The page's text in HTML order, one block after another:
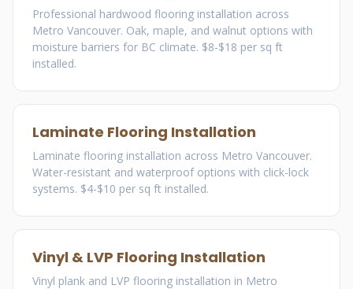
Professional hardwood flooring installation across
Metro Vancouver. Oak, maple, and walnut options with
moisture barriers for BC climate. $8-$18 per sq ft
installed.
Laminate Flooring Installation
Laminate flooring installation across Metro Vancouver.
Water-resistant and waterproof options with click-lock
systems. $4-$10 per sq ft installed.
Vinyl & LVP Flooring Installation
Vinyl plank and LVP flooring installation in Metro